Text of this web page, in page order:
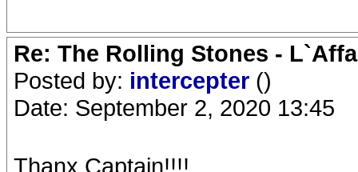
Re: The Rolling Stones -
Posted by: intercepter ()
Date: September 2, 2020 13:45
Thanx,Captain!!!!